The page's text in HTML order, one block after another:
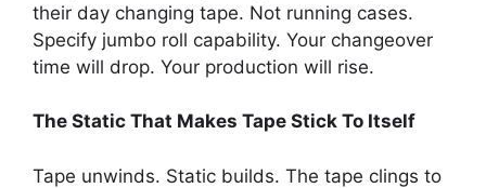
their day changing tape. Not running cases.
Specify jumbo roll capability. Your changeover
time will drop. Your production will rise.
The Static That Makes Tape Stick To Itself
Tape unwinds. Static builds. The tape clings to